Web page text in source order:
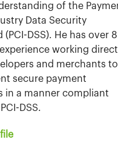
of the
Data Security
(PCI-DSS). He has over 8
working
and merchants to
secure payment
in a manner compliant
DSS.